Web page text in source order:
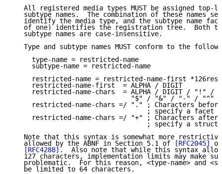
All registered media types MUST be assigned top-
subtype names.  The combination of these names
identify the media type, and the subtype name
of one) identifies the registration tree.  Both
   subtype names are case-insensitive.
Type and subtype names MUST conform to the
     type-name = restricted-name
     subtype-name = restricted-name
restricted-name = restricted-name-first
     restricted-name-first  = ALPHA / DIGIT
restricted-name-chars  = ALPHA / DIGIT / "!" /
"$" / "&" / "-" / "^"
restricted-name-chars =/ "." ; Characters
; specify a facet
restricted-name-chars =/ "+" ; Characters after
; specify a
Note that this syntax is somewhat more
   allowed by the ABNF in Section 5.1 of
[RFC2045]
[RFC4288] .  Also note that while this syntax
127 characters, implementation limits may make
problematic.  For this reason, <type-name> and
   be limited to 64 characters.